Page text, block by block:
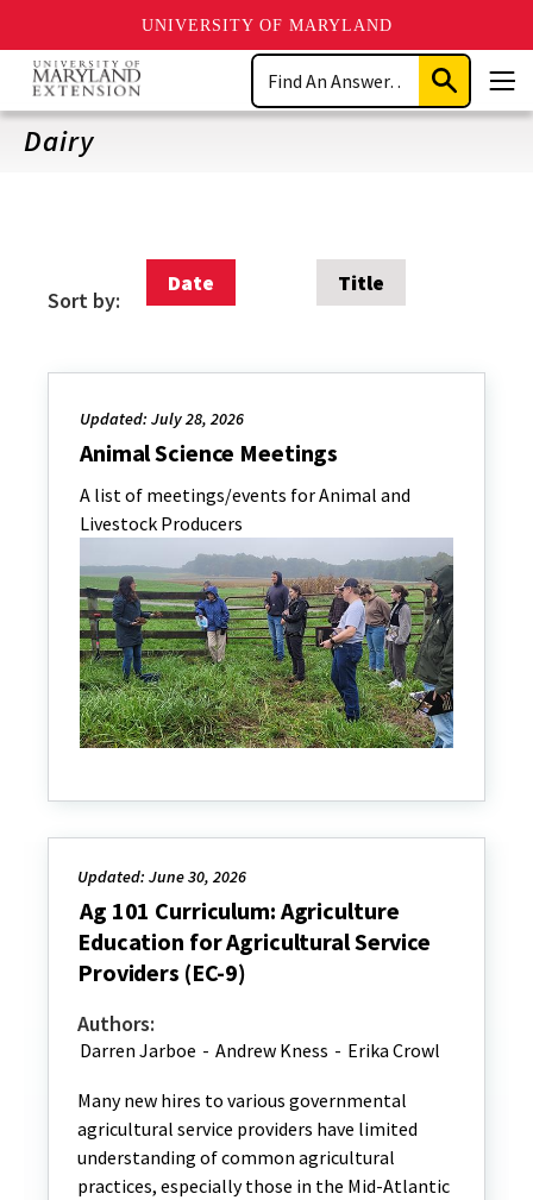
UNIVERSITY OF MARYLAND
Skip
main
content
Search
Submit
Search
Dairy
Sort by:
Date Title
Updated: July 28, 2026
Animal Science Meetings
A list of meetings/events for Animal and
Livestock Producers
Updated: June 30, 2026
Ag 101 Curriculum: Agriculture
Education for Agricultural Service
Providers (EC-9)
Authors:
Darren Jarboe - Andrew Kness - Erika Crowl
Many new hires to various governmental
agricultural service providers have limited
understanding of common agricultural
practices, especially those in the Mid-Atlantic